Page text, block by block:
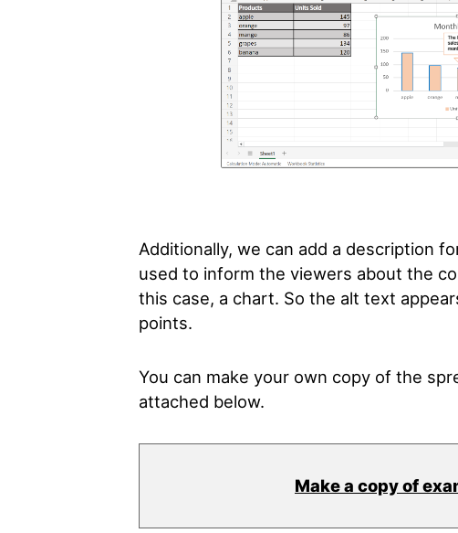
Additionally, we can add a description
used to inform the viewers about the
this case, a chart. So the alt text
points.
You can make your own copy of the
attached below.
Make a copy of